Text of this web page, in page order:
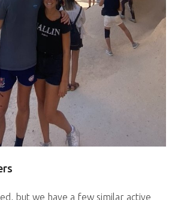
but we have a few similar active